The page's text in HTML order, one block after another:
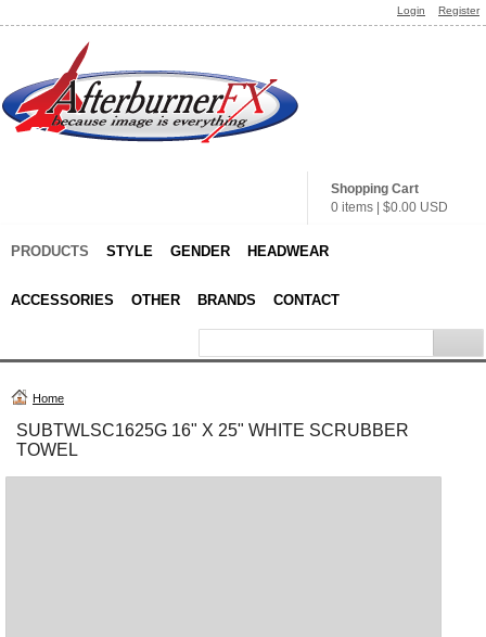
Login Register
Shopping Cart
0 items
$0.00 USD
PRODUCTS STYLE GENDER HEADWEAR
ACCESSORIES OTHER BRANDS CONTACT
Home
SUBTWLSC1625G 16" X 25" WHITE SCRUBBER
TOWEL